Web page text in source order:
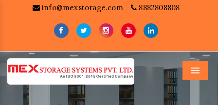
info@mexstorage.com 8882808808
Menu